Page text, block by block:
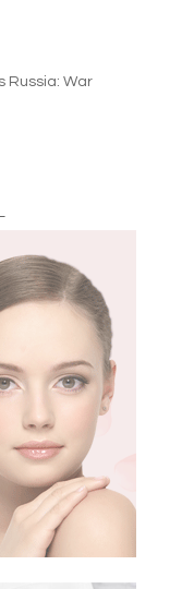
Russia: War